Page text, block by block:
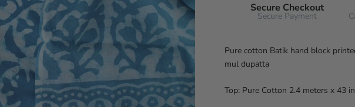
Secure Checkout
Secure Payment
Pure cotton Batik hand block
mul dupatta
Top: Pure Cotton 2.4 meters x 43